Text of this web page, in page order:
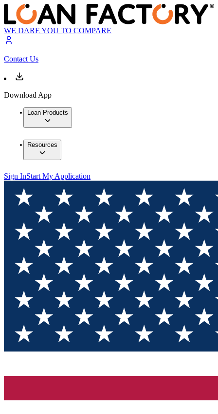
WE DARE YOU TO COMPARE
Contact Us
Download App
Loan Products
Resources
Sign InStart My Application